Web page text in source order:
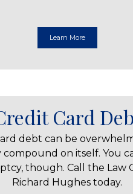
Learn More
Card
debt can be
on itself. You
though. Call the Law
Richard Hughes today.